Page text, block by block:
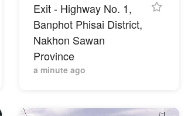
Exit - Highway No. 1,
Banphot Phisai District,
Nakhon Sawan
Province
a minute ago